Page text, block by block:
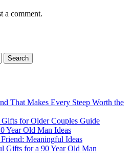
a comment.
That Makes Every Steep Worth the
for Older Couples Guide
Year Old Man Ideas
Meaningful Ideas
Gifts for a 90 Year Old Man